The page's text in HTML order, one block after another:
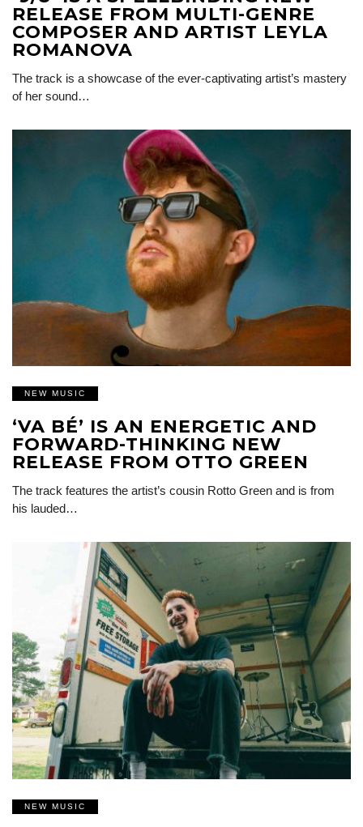
RELEASE FROM MULTI-GENRE
COMPOSER AND ARTIST LEYLA
ROMANOVA
The track is a showcase of the ever-captivating artist’s mastery
of her sound…
NEW MUSIC
‘VA BÉ’ IS AN ENERGETIC AND
FORWARD-THINKING NEW
RELEASE FROM OTTO GREEN
The track features the artist’s cousin Rotto Green and is from
his lauded…
NEW MUSIC